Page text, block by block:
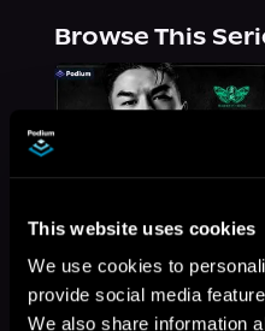
This website uses cookies
We use cookies to
provide social media
We also share information
Browse This